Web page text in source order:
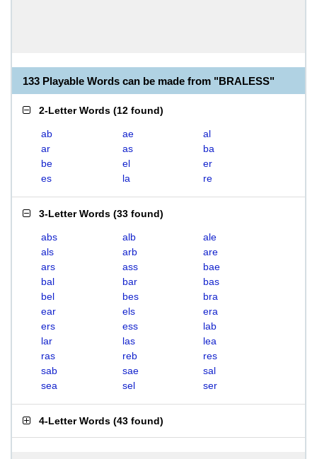
133 Playable Words can be made from "BRALESS"
2-Letter Words (12 found)
ab ae
al
ar
as
ba
be
el
er
es
la re
3-Letter Words (33 found)
abs alb
ale
als
arb
are
ars
ass
bae
bal
bar
bas
bel
bes
bra
ear
els
era
ers
ess
lab
lar
las
lea
ras
reb
res
sab
sae
sal
sea
sel ser
4-Letter Words (43 found)